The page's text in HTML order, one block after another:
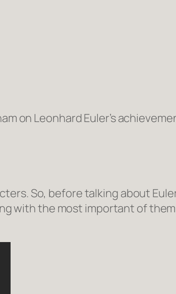
on Leonhard Euler’s
So, before talking about
with the most important of